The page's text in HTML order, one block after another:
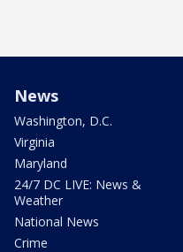
News
Washington, D.C.
Virginia
Maryland
24/7 DC LIVE: News &
Weather
National News
Crime